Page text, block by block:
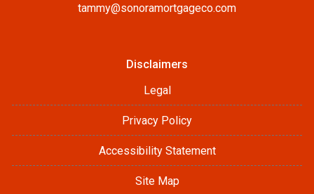
tammy@sonoramortgageco.com
Disclaimers
Legal
Privacy Policy
Accessibility Statement
Site Map